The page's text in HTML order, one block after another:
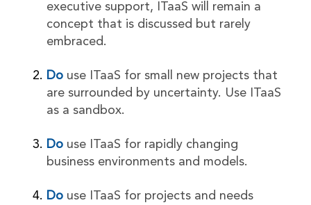
executive support, ITaaS will remain a
concept that is discussed but rarely
embraced.
Douse ITaaS for small new projects that
are surrounded by uncertainty. Use ITaaS
as a sandbox.
Douse ITaaS for rapidly changing
business environments and models.
Douse ITaaS for projects and needs